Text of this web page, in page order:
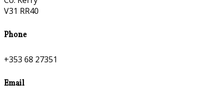
V31 RR40
Phone
+353 68 27351
Email